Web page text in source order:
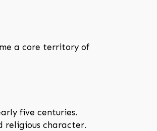
a core territory of
five centuries.
religious character.